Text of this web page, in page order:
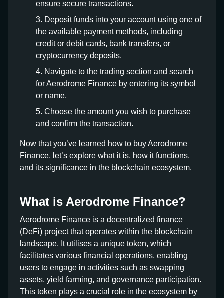
ensure secure transactions.
Deposit funds into your account using one of
the available payment methods, including
credit or debit cards, bank transfers, or
cryptocurrency deposits.
Navigate to the trading section and search
for Aerodrome Finance by entering its symbol
or name.
Choose the amount you wish to purchase
and confirm the transaction.
Now that you’ve learned how to buy Aerodrome
Finance, let’s explore what it is, how it functions,
and its significance in the blockchain ecosystem.
What is Aerodrome Finance?
Aerodrome Finance is a decentralized finance
(DeFi) project that operates within the blockchain
landscape. It utilises a unique token, which
facilitates various financial operations, enabling
users to engage in activities such as swapping
assets, yield farming, and governance participation.
This token plays a crucial role in the ecosystem by